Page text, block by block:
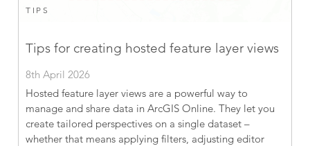
TIPS
Tips for creating hosted feature layer views
8th April 2026
Hosted feature layer views are a powerful way to
manage and share data in ArcGIS Online. They let you
create tailored perspectives on a single dataset –
whether that means applying filters, adjusting editor